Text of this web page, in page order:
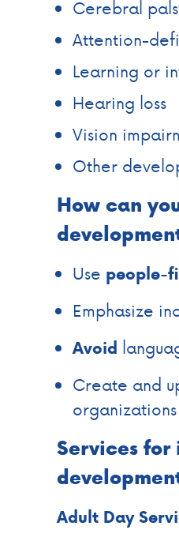
Cerebral
Attention-
Learning or
Hearing loss
Vision
Other
How can
Use people-
Emphasize
Avoid
Create and
Services
Adult Day